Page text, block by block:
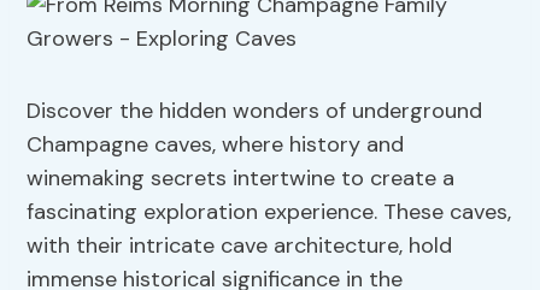
Discover the hidden wonders of underground
Champagne caves, where history and
winemaking secrets intertwine to create a
fascinating exploration experience. These caves,
with their intricate cave architecture, hold
immense historical significance in the